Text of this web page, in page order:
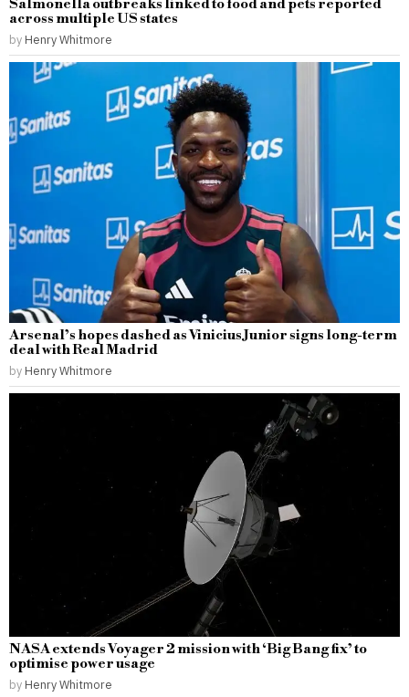
Salmonella outbreaks linked to food and pets reported
across multiple US states
by Henry Whitmore
Arsenal’s hopes dashed as Vinicius Junior signs long-term
deal with Real Madrid
by Henry Whitmore
NASA extends Voyager 2 mission with ‘Big Bang fix’ to
optimise power usage
by Henry Whitmore